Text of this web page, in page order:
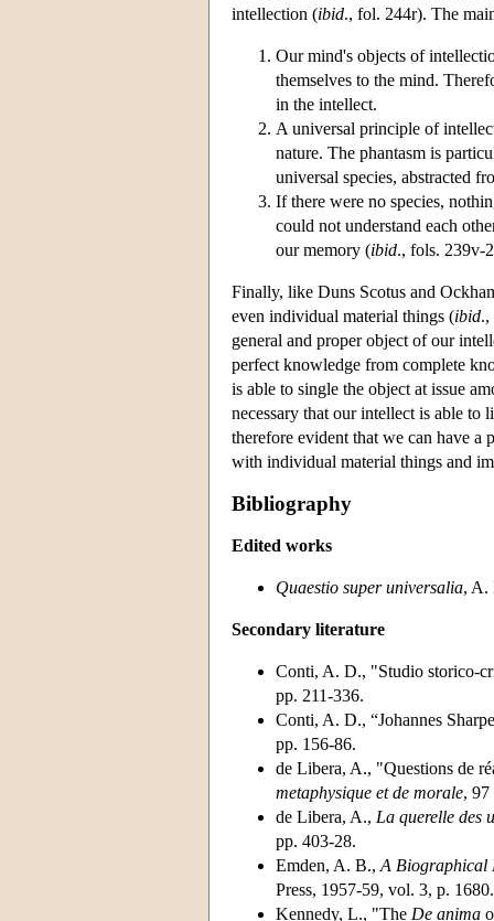
intellection (ibid., fol. 244r). The
Our mind's objects of
themselves to the mind.
in the intellect.
A universal principle of
nature. The phantasm is
universal species, abstracted
If there were no species,
could not understand each
our memory (ibid., fols. 239v-
Finally, like Duns Scotus and
even individual material things (ibid.,
general and proper object of our
perfect knowledge from complete
is able to single the object at issue
necessary that our intellect is able to
therefore evident that we can have
with individual material things and
Bibliography
Edited works
Quaestio super universalia, A.
Secondary literature
Conti, A. D., "Studio storico-
pp. 211-336.
Conti, A. D., “Johannes
pp. 156-86.
de Libera, A., "Questions de
metaphysique et de morale, 97
de Libera, A., La querelle des
pp. 403-28.
Emden, A. B., A Biographical
Press, 1957-59, vol. 3, p. 1680.
Kennedy, L., "The De anima